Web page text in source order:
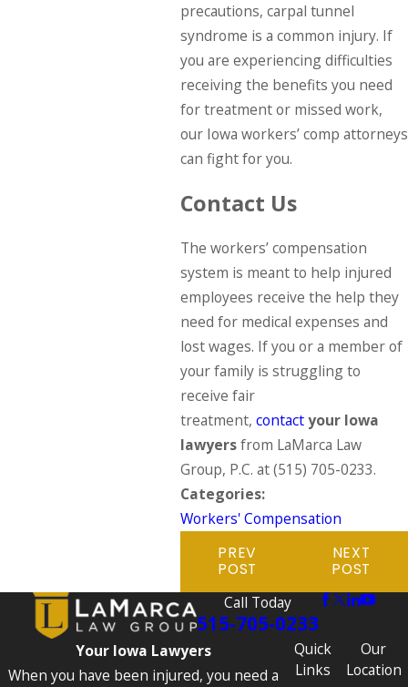
precautions, carpal tunnel
syndrome is a common injury. If
you are experiencing difficulties
receiving the benefits you need
for treatment or missed work,
our Iowa workers’ comp attorneys
can fight for you.
Contact Us
The workers’ compensation
system is meant to help injured
employees receive the help they
need for medical expenses and
lost wages. If you or a member of
your family is struggling to
receive fair
treatment, contactyour Iowa
lawyersfrom LaMarca Law
Group, P.C. at(515) 705-0233.
Categories:
Workers' Compensation
PREV
POST
NEXT
POST
Call Today
515-705-0233
Your Iowa Lawyers
When you have been injured, you need a
Quick
Links
Our
Location